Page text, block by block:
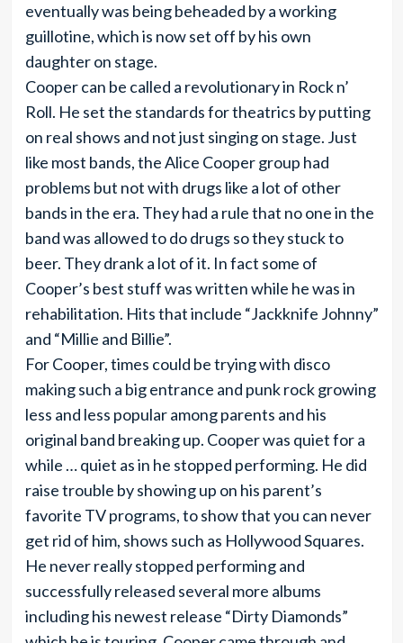
eventually was being beheaded by a working
guillotine, which is now set off by his own
daughter on stage.
Cooper can be called a revolutionary in Rock n’
Roll. He set the standards for theatrics by putting
on real shows and not just singing on stage. Just
like most bands, the Alice Cooper group had
problems but not with drugs like a lot of other
bands in the era. They had a rule that no one in the
band was allowed to do drugs so they stuck to
beer. They drank a lot of it. In fact some of
Cooper’s best stuff was written while he was in
rehabilitation. Hits that include “Jackknife Johnny”
and “Millie and Billie”.
For Cooper, times could be trying with disco
making such a big entrance and punk rock growing
less and less popular among parents and his
original band breaking up. Cooper was quiet for a
while … quiet as in he stopped performing. He did
raise trouble by showing up on his parent’s
favorite TV programs, to show that you can never
get rid of him, shows such as Hollywood Squares.
He never really stopped performing and
successfully released several more albums
including his newest release “Dirty Diamonds”